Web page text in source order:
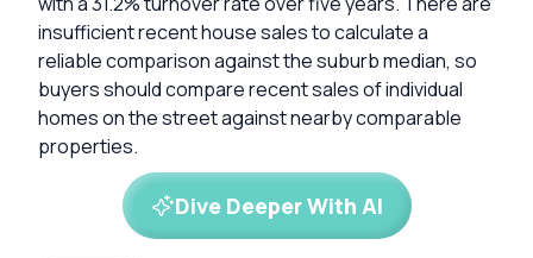
insufficient recent house sales to calculate a
reliable comparison against the suburb median, so
buyers should compare recent sales of individual
homes on the street against nearby comparable
properties.
Dive Deeper With AI